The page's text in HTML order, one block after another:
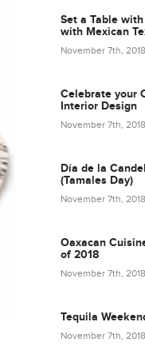
Set a Table
with Mexican
November 7th, 2018
Celebrate your
Interior Design
November 7th, 2018
Día de la
(Tamales Day)
November 7th, 2018
Oaxacan
of 2018
November 7th, 2018
Tequila
November 7th, 2018